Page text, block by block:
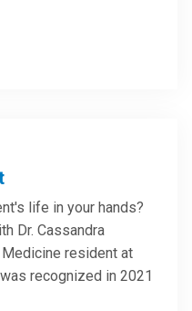
life in your hands?
Dr. Cassandra
Medicine resident at
recognized in 2021